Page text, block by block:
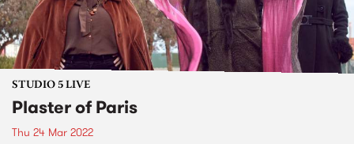
STUDIO 5 LIVE
Plaster of Paris
Thu 24 Mar 2022